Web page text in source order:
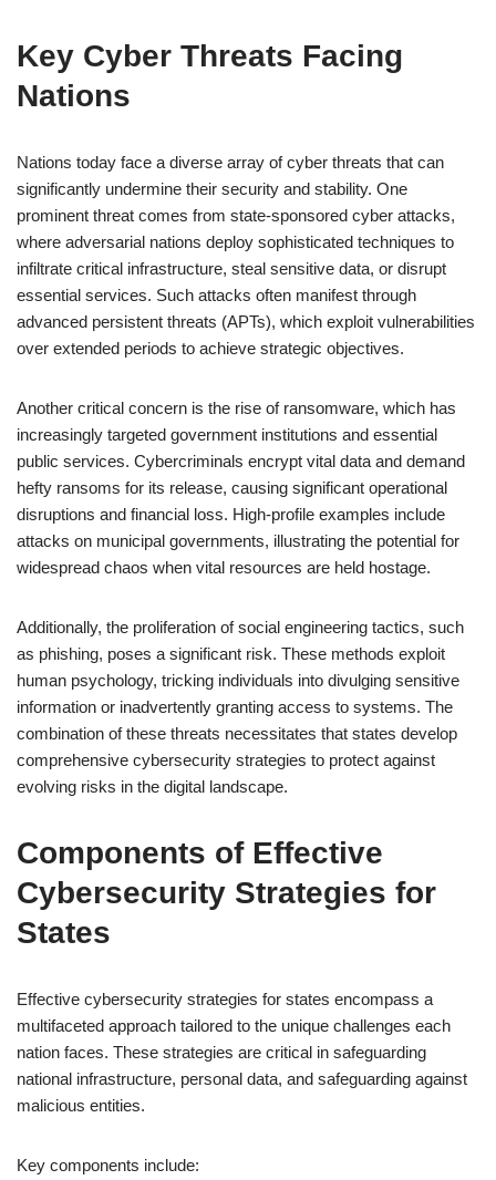
Key Cyber Threats Facing
Nations
Nations today face a diverse array of cyber threats that can
significantly undermine their security and stability. One
prominent threat comes from state-sponsored cyber attacks,
where adversarial nations deploy sophisticated techniques to
infiltrate critical infrastructure, steal sensitive data, or disrupt
essential services. Such attacks often manifest through
advanced persistent threats (APTs), which exploit vulnerabilities
over extended periods to achieve strategic objectives.
Another critical concern is the rise of ransomware, which has
increasingly targeted government institutions and essential
public services. Cybercriminals encrypt vital data and demand
hefty ransoms for its release, causing significant operational
disruptions and financial loss. High-profile examples include
attacks on municipal governments, illustrating the potential for
widespread chaos when vital resources are held hostage.
Additionally, the proliferation of social engineering tactics, such
as phishing, poses a significant risk. These methods exploit
human psychology, tricking individuals into divulging sensitive
information or inadvertently granting access to systems. The
combination of these threats necessitates that states develop
comprehensive cybersecurity strategies to protect against
evolving risks in the digital landscape.
Components of Effective
Cybersecurity Strategies for
States
Effective cybersecurity strategies for states encompass a
multifaceted approach tailored to the unique challenges each
nation faces. These strategies are critical in safeguarding
national infrastructure, personal data, and safeguarding against
malicious entities.
Key components include: